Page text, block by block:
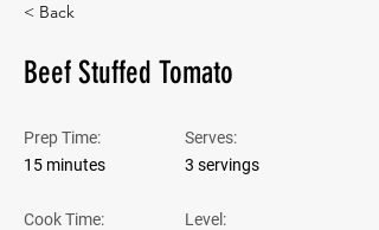
< Back
Beef Stuffed Tomato
Prep Time:
15 minutes
Cook Time:
Serves:
3 servings
Level: